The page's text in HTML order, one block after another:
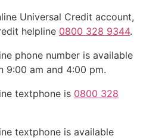
Universal Credit account,
helpline 0800 328 9344.
phone number is available
9:00 am and 4:00 pm.
textphone is 0800 328
textphone is available